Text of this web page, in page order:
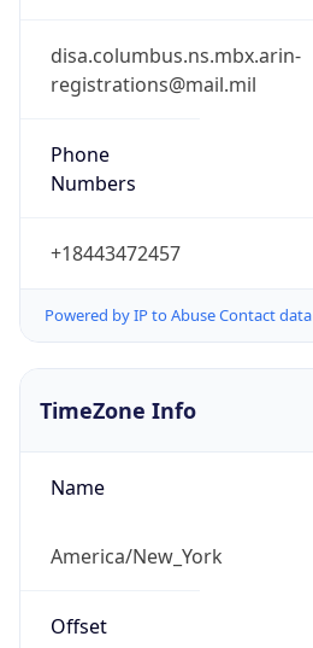
disa.columbus.ns.mbx.arin-
registrations@mail.mil
Phone
Numbers
+18443472457
Powered by IP to Abuse Contact data
TimeZone Info
Name
America/New_York
Offset